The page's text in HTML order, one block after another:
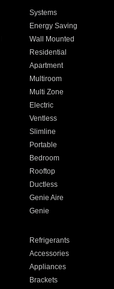
Systems
Energy Saving
Wall Mounted
Residential
Apartment
Multiroom
Multi Zone
Electric
Ventless
Slimline
Portable
Bedroom
Rooftop
Ductless
Genie Aire
Genie
Refrigerants
Accessories
Appliances
Brackets